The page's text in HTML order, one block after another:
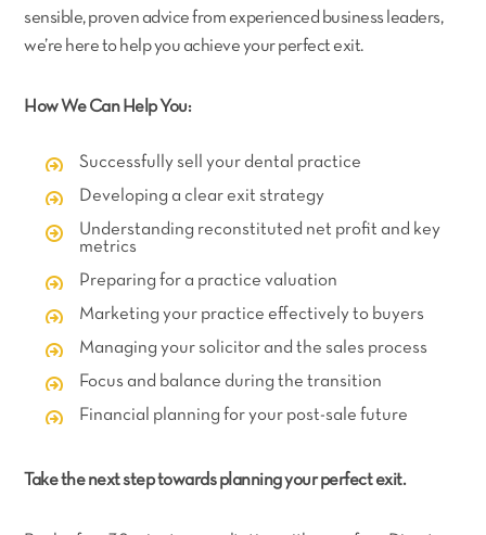
sensible, proven advice from experienced business leaders,
we’re here to help you achieve your perfect exit.
How We Can Help You:
Successfully sell your dental practice
Developing a clear exit strategy
Understanding reconstituted net profit and key
metrics
Preparing for a practice valuation
Marketing your practice effectively to buyers
Managing your solicitor and the sales process
Focus and balance during the transition
Financial planning for your post-sale future
Take the next step towards planning your perfect exit.